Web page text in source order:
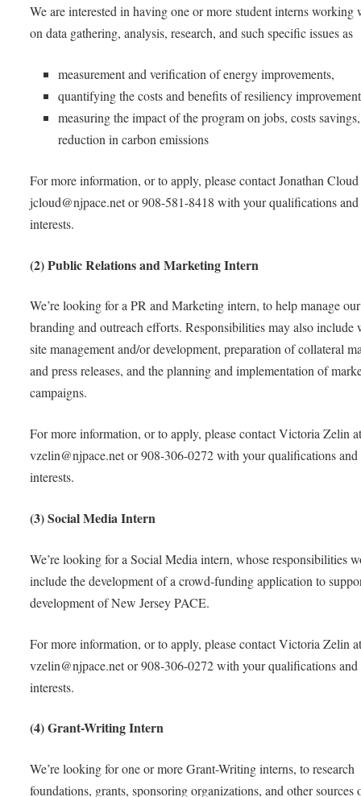
We are interested in having one or more student interns working
on data gathering, analysis, research, and such specific issues as
measurement and verification of energy improvements,
quantifying the costs and benefits of resiliency
measuring the impact of the program on jobs, costs
reduction in carbon emissions
For more information, or to apply, please contact Jonathan
jcloud@njpace.net or 908-581-8418 with your qualifications and
interests.
(2) Public Relations and Marketing Intern
We’re looking for a PR and Marketing intern, to help manage our
branding and outreach efforts. Responsibilities may also include
site management and/or development, preparation of collateral
and press releases, and the planning and implementation of
campaigns.
For more information, or to apply, please contact Victoria Zelin
vzelin@njpace.net or 908-306-0272 with your qualifications and
interests.
(3) Social Media Intern
We’re looking for a Social Media intern, whose responsibilities
include the development of a crowd-funding application to
development of New Jersey PACE.
For more information, or to apply, please contact Victoria Zelin
vzelin@njpace.net or 908-306-0272 with your qualifications and
interests.
(4) Grant-Writing Intern
We’re looking for one or more Grant-Writing interns, to research
foundations, grants, sponsoring organizations, and other sources